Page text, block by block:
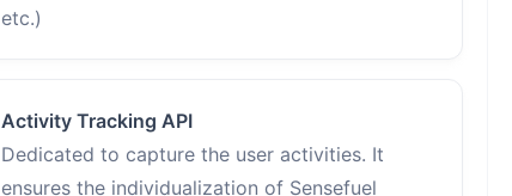
etc.)
Activity Tracking API
Dedicated to capture the user activities. It
ensures the individualization of Sensefuel